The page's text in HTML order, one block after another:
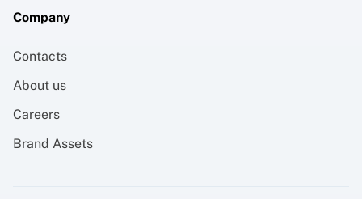
Company
Contacts
About us
Careers
Brand Assets